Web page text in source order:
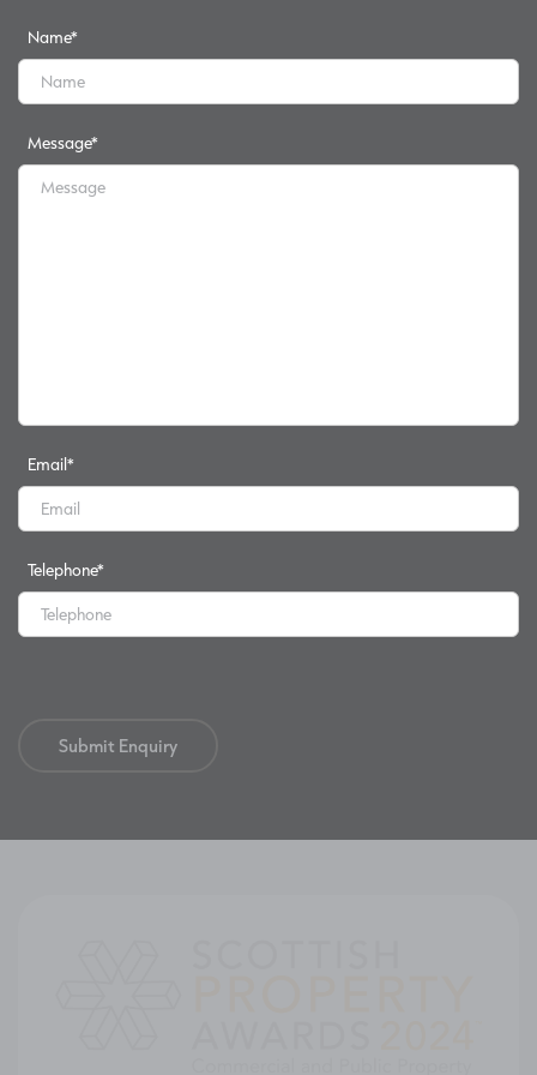
Name*
Message*
Email*
Telephone*